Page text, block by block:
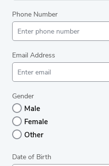
Phone Number
Email Address
Gender
Male
Female
Other
Date of Birth